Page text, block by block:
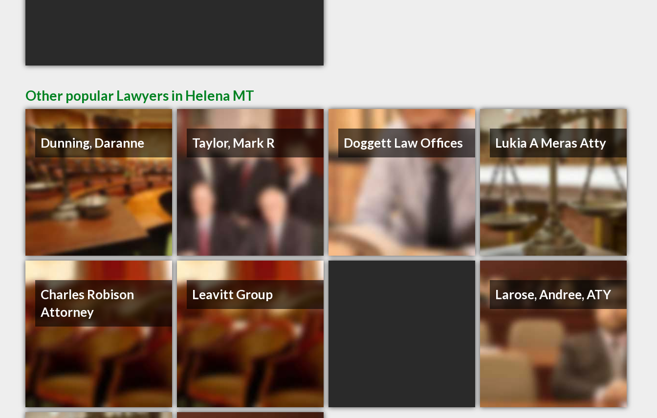
Other popular Lawyers in Helena MT
Dunning, Daranne Taylor, Mark R Doggett Law Offices Lukia A Meras Atty
Charles Robison
Attorney
Leavitt Group Larose, Andree, ATY